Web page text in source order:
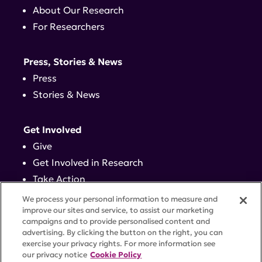
About Our Research
For Researchers
Press, Stories & News
Press
Stories & News
Get Involved
Give
Get Involved in Research
Take Action
Events
Contact
We process your personal information to measure and
improve our sites and service, to assist our marketing
campaigns and to provide personalised content and
advertising. By clicking the button on the right, you can
exercise your privacy rights. For more information see
our privacy notice Cookie Policy